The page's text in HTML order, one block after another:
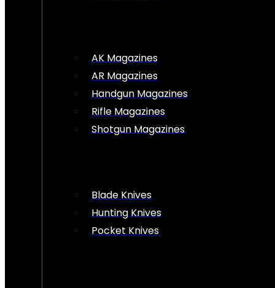
AK Magazines
AR Magazines
Handgun Magazines
Rifle Magazines
Shotgun Magazines
Blade Knives
Hunting Knives
Pocket Knives